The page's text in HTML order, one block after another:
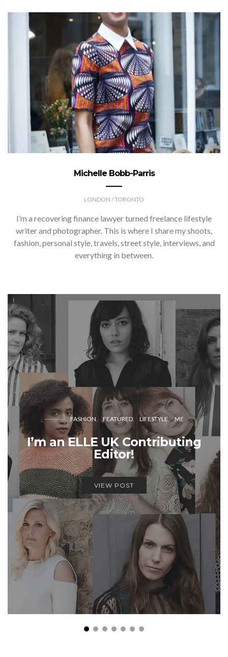
Michelle Bobb-Parris
LONDON / TORONTO
I’m a recovering finance lawyer turned freelance lifestyle
writer and photographer. This is where I share my shoots,
fashion, personal style, travels, street style, interviews, and
everything in between.
FASHION FEATURED LIFESTYLE ME
I’m an ELLE UK Contributing
Editor!
VIEW POST